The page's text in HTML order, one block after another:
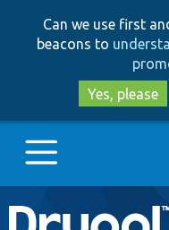
Can we use first
beacons to
Yes, please
Main
Go to Drupal.org